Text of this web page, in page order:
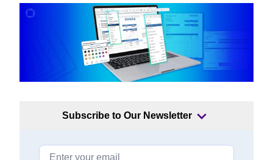
Subscribe to Our Newsletter